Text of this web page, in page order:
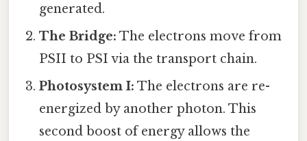
generated.
The Bridge: The electrons move from
PSII to PSI via the transport chain.
Photosystem I: The electrons are re-
energized by another photon. This
second boost of energy allows the